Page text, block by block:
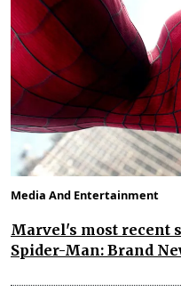
Media And Entertainment
Marvel's most recent
Spider-Man: Brand